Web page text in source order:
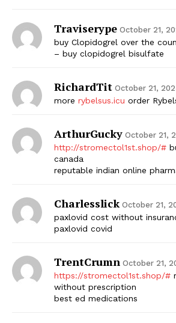
Traviserype October 21,
buy Clopidogrel over the
– buy clopidogrel bisulfate
RichardTit October 21,
more rybelsus.icu order
ArthurGucky October 21,
http://stromectol1st.shop/#
canada
reputable indian online
Charlesslick October 21,
paxlovid cost without
paxlovid covid
TrentCrumn October 21,
https://stromectol1st.shop/#
without prescription
best ed medications